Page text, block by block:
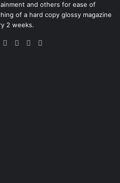
and others for ease of
of a hard copy glossy magazine
2 weeks.
X LinkedInInstagram
Telegram